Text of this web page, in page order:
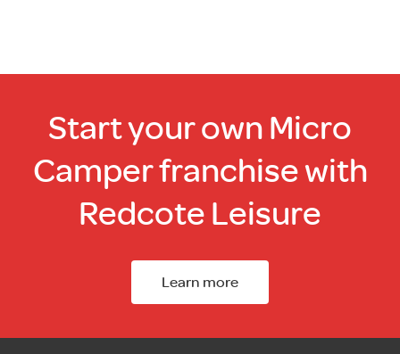
Start your own Micro
Camper franchise with
Redcote Leisure
Learn more